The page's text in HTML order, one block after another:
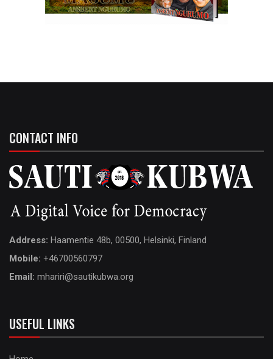
CONTACT INFO
Address: Haamentie 48b, 00500, Helsinki, Finland
Mobile: +46700560797
Email: mhariri@sautikubwa.org
USEFUL LINKS